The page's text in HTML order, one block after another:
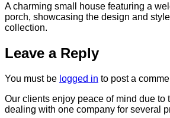
A charming small house featuring a
porch, showcasing the design and
collection.
Leave a Reply
You must be logged in to post a
Our clients enjoy peace of mind due to
dealing with one company for several